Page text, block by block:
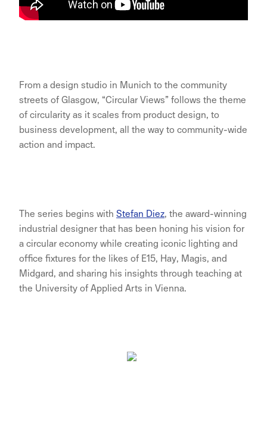
From a design studio in Munich to the community
streets of Glasgow, “Circular Views” follows the theme
of circularity as it scales from product design, to
business development, all the way to community-wide
action and impact.
The series begins with Stefan Diez , the award-winning
industrial designer that has been honing his vision for
a circular economy while creating iconic lighting and
office fixtures for the likes of E15, Hay, Magis, and
Midgard, and sharing his insights through teaching at
the University of Applied Arts in Vienna.